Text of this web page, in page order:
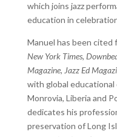
which joins jazz
education in
Manuel has been cited
New York Times,
Magazine, Jazz Ed
with global educational
Monrovia, Liberia and
dedicates his
preservation of Long